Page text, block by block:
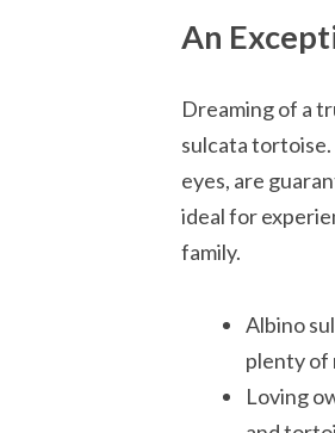
An
Dreaming of a
sulcata
eyes, are
ideal for
family.
Albino
plenty of
Loving